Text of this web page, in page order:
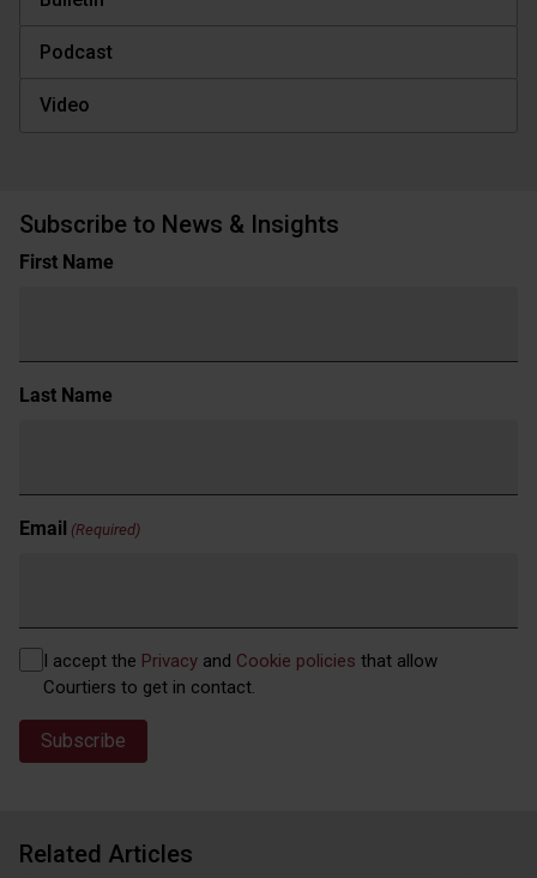
Podcast
Video
Subscribe to News & Insights
Name (Required)
First Name
Last Name
Email (Required)
Privacy (Required)
I accept the Privacy and Cookie policies that allow
Courtiers to get in contact.
Related Articles